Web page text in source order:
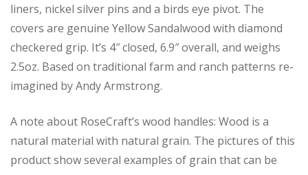
liners, nickel silver pins and a birds eye pivot. The
covers are genuine Yellow Sandalwood with diamond
checkered grip. It’s 4″ closed, 6.9″ overall, and weighs
2.5oz. Based on traditional farm and ranch patterns re-
imagined by Andy Armstrong.
A note about RoseCraft’s wood handles: Wood is a
natural material with natural grain. The pictures of this
product show several examples of grain that can be